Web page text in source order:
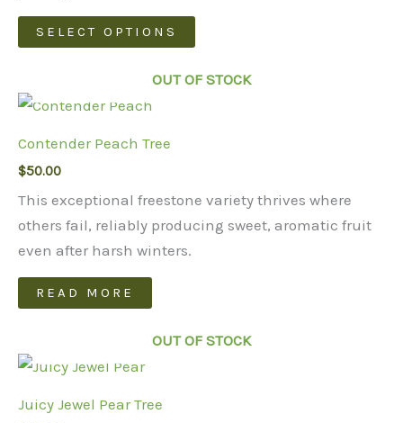
SELECT OPTIONS
This
product
has
may
be
page
OUT OF STOCK
Contender Peach Tree
$50.00
This exceptional freestone variety thrives where
others fail, reliably producing sweet, aromatic fruit
even after harsh winters.
READ MORE
OUT OF STOCK
Juicy Jewel Pear Tree